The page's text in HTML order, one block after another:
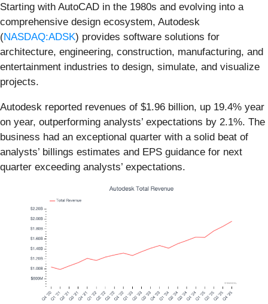
Starting with AutoCAD in the 1980s and evolving into a
comprehensive design ecosystem, Autodesk
(NASDAQ:ADSK) provides software solutions for
architecture, engineering, construction, manufacturing, and
entertainment industries to design, simulate, and visualize
projects.
Autodesk reported revenues of $1.96 billion, up 19.4% year
on year, outperforming analysts’ expectations by 2.1%. The
business had an exceptional quarter with a solid beat of
analysts’ billings estimates and EPS guidance for next
quarter exceeding analysts’ expectations.